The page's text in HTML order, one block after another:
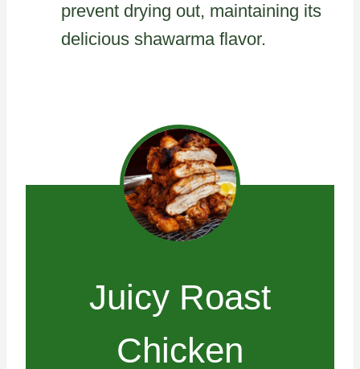
prevent drying out, maintaining its
delicious shawarma flavor.
Juicy Roast
Chicken